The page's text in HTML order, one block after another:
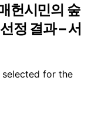
헌시민의 숲
정 결과 – 서
selected for the